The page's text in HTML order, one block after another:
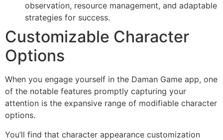
observation, resource management, and adaptable
strategies for success.
Customizable Character
Options
When you engage yourself in the Daman Game app, one
of the notable features promptly capturing your
attention is the expansive range of modifiable character
options.
You’ll find that character appearance customization